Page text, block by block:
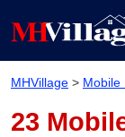
MHVillage > Mobile
23